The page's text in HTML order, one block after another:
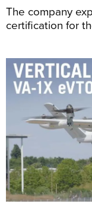
The company
certification for